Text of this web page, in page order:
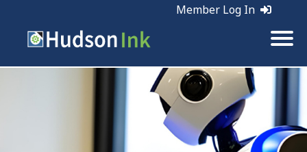
Member Log In
Tags: